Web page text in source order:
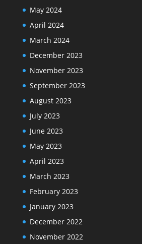
May 2024
April 2024
March 2024
December 2023
November 2023
September 2023
August 2023
July 2023
June 2023
May 2023
April 2023
March 2023
February 2023
January 2023
December 2022
November 2022